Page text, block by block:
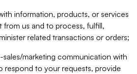
information, products, or services
from us and to process, fulfill,
related transactions or orders;
marketing communication with
respond to your requests, provide